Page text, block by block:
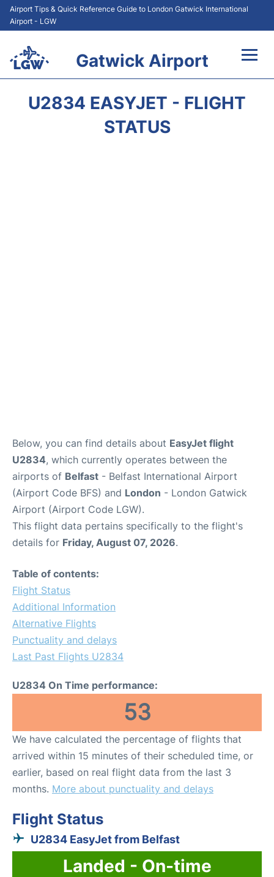
Airport Tips & Quick Reference Guide to London Gatwick International
Airport - LGW
Gatwick Airport
U2834 EASYJET - FLIGHT
STATUS
Below, you can find details about EasyJet flight
U2834, which currently operates between the
airports of Belfast - Belfast International Airport
(Airport Code BFS) and London - London Gatwick
Airport (Airport Code LGW).
This flight data pertains specifically to the flight's
details for Friday, August 07, 2026.
Table of contents:
Flight Status
Additional Information
Alternative Flights
Punctuality and delays
Last Past Flights U2834
U2834 On Time performance:
53
We have calculated the percentage of flights that
arrived within 15 minutes of their scheduled time, or
earlier, based on real flight data from the last 3
months. More about punctuality and delays
Flight Status
U2834 EasyJet from Belfast
Landed - On-time